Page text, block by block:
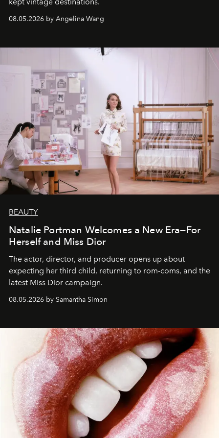
08.05.2026 by Angelina Wang
BEAUTY
Natalie Portman Welcomes a New Era—For
Herself and Miss Dior
The actor, director, and producer opens up about
expecting her third child, returning to rom-coms, and the
latest Miss Dior campaign.
08.05.2026 by Samantha Simon